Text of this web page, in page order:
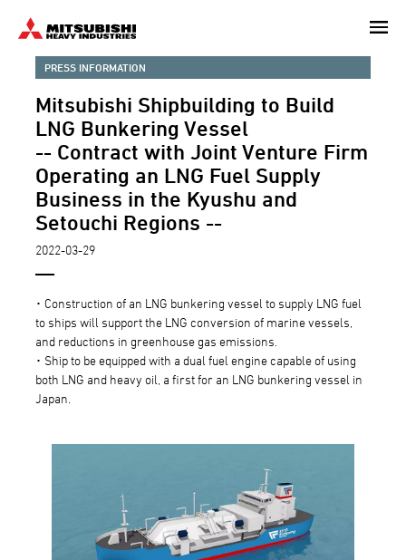
content
PRESS INFORMATION
Mitsubishi Shipbuilding to Build
LNG Bunkering Vessel
-- Contract with Joint Venture Firm
Operating an LNG Fuel Supply
Business in the Kyushu and
Setouchi Regions --
2022-03-29
･ Construction of an LNG bunkering vessel to supply LNG fuel
to ships will support the LNG conversion of marine vessels,
and reductions in greenhouse gas emissions.
･ Ship to be equipped with a dual fuel engine capable of using
both LNG and heavy oil, a first for an LNG bunkering vessel in
Japan.